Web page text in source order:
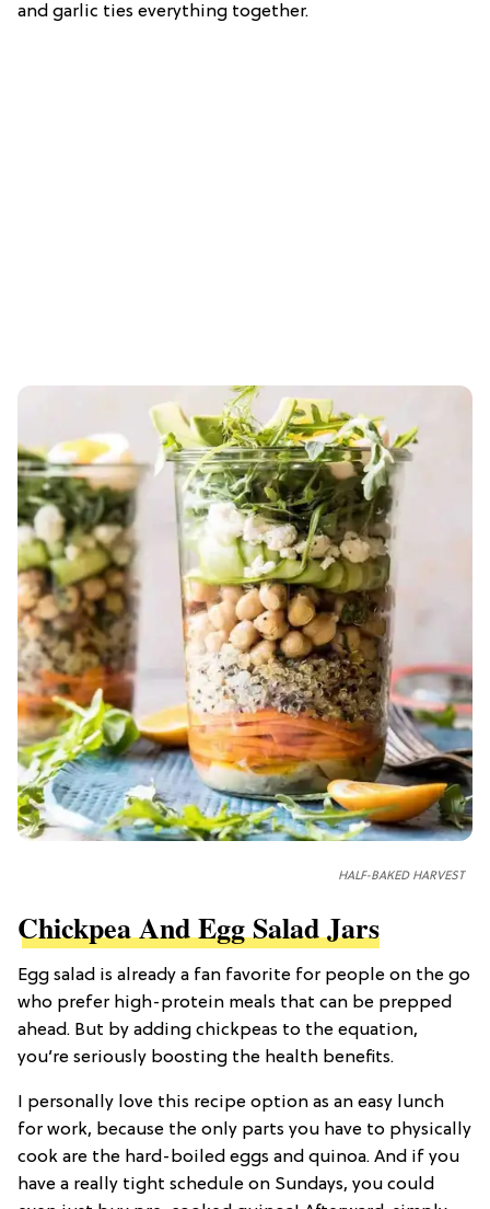
and garlic ties everything together.
HALF-BAKED HARVEST
Chickpea And Egg Salad Jars
Egg salad is already a fan favorite for people on the go
who prefer high-protein meals that can be prepped
ahead. But by adding chickpeas to the equation,
you’re seriously boosting the health benefits.
I personally love this recipe option as an easy lunch
for work, because the only parts you have to physically
cook are the hard-boiled eggs and quinoa. And if you
have a really tight schedule on Sundays, you could